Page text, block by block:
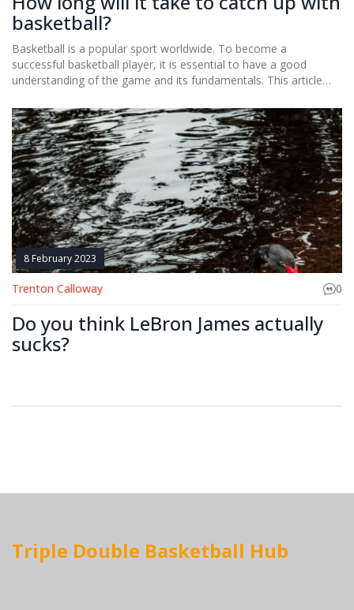
basketball?
Basketball is a popular sport worldwide. To become a
successful basketball player, it is essential to have a good
understanding of the game and its fundamentals. This article
proficient in basketball. Generally, it takes several months of
dedicated practice to become good at the game. The amount
of time required to become a master at basketball depends on
the individual’s dedication, commitment, and the amount of
time they devote to the game. Additionally, it is important to
practice the basic fundamentals of the game, such as dribbling,
shooting, and passing. With the right attitude and effort, anyone
can become an expert basketball player.
8 February 2023
Trenton Calloway 0
Do you think LeBron James actually
sucks?
Triple Double Basketball Hub